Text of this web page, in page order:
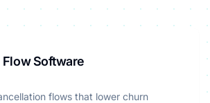
Flow Software
flows that lower churn